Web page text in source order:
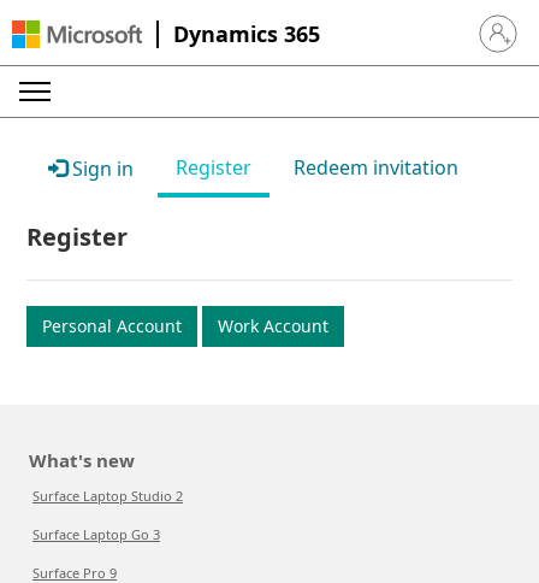
Dynamics 365 Sign in
Sign in Register Redeem invitation
Register
Personal Account Work Account
What's new
Surface Laptop Studio 2
Surface Laptop Go 3
Surface Pro 9